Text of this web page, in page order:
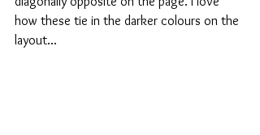
how these tie in the darker colours on the
layout...